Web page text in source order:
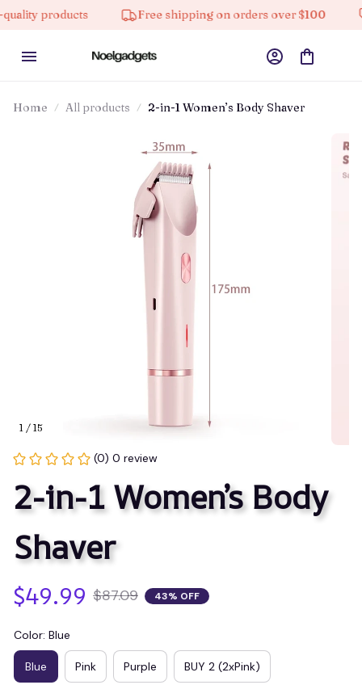
Free shipping on orders over $100
Home All products 2-in-1 Women’s Body Shaver
1 / 15
(0) 0 review
2-in-1 Women’s Body
Shaver
$49.99 $87.09 43% OFF
Color: Blue
Blue Pink Purple BUY 2 (2xPink)